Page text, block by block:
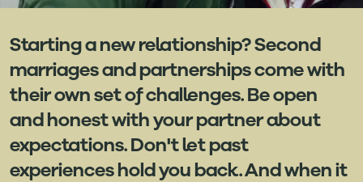
Starting a new relationship? Second
marriages and partnerships come with
their own set of challenges. Be open
and honest with your partner about
expectations. Don't let past
experiences hold you back. And when it